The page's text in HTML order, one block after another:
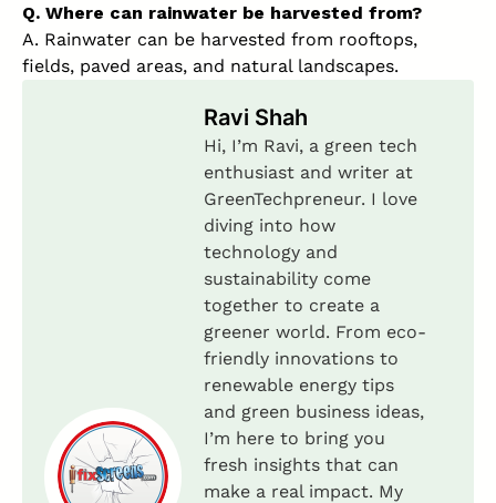
Q. Where can rainwater be harvested from?
A. Rainwater can be harvested from rooftops,
fields, paved areas, and natural landscapes.
Ravi Shah
Hi, I’m Ravi, a green tech
enthusiast and writer at
GreenTechpreneur. I love
diving into how
technology and
sustainability come
together to create a
greener world. From eco-
friendly innovations to
renewable energy tips
and green business ideas,
I’m here to bring you
fresh insights that can
make a real impact. My